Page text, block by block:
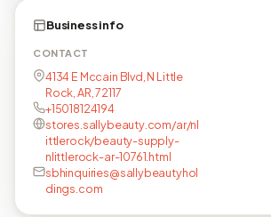
Business info
CONTACT
4134 E Mccain Blvd, N Little
Rock, AR, 72117
+15018124194
stores.sallybeauty.com/ar/nl
ittlerock/beauty-supply-
nlittlerock-ar-10761.html
sbhinquiries@sallybeautyhol
dings.com